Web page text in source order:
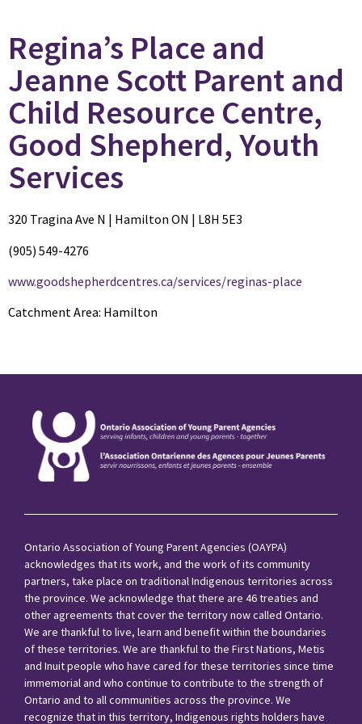
Regina’s Place and
Jeanne Scott Parent and
Child Resource Centre,
Good Shepherd, Youth
Services
320 Tragina Ave N | Hamilton ON | L8H 5E3
(905) 549-4276
www.goodshepherdcentres.ca/services/reginas-place
Catchment Area: Hamilton
Ontario Association of Young Parent Agencies (OAYPA)
acknowledges that its work, and the work of its community
partners, take place on traditional Indigenous territories across
the province. We acknowledge that there are 46 treaties and
other agreements that cover the territory now called Ontario.
We are thankful to live, learn and benefit within the boundaries
of these territories. We are thankful to the First Nations, Metis
and Inuit people who have cared for these territories since time
immemorial and who continue to contribute to the strength of
Ontario and to all communities across the province. We
recognize that in this territory, Indigenous rights holders have